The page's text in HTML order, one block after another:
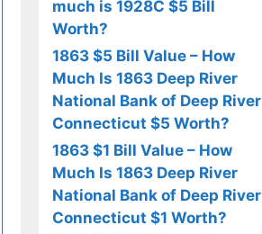
much is 1928C $5 Bill
Worth?
1863 $5 Bill Value – How
Much Is 1863 Deep River
National Bank of Deep River
Connecticut $5 Worth?
1863 $1 Bill Value – How
Much Is 1863 Deep River
National Bank of Deep River
Connecticut $1 Worth?